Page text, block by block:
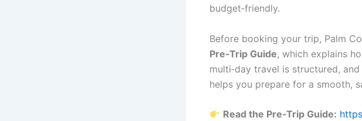
budget‑friendly.
Before booking your trip, Palm
Pre‑Trip Guide, which explains
multi‑day travel is structured,
helps you prepare for a smooth,
Read the Pre‑Trip Guide: